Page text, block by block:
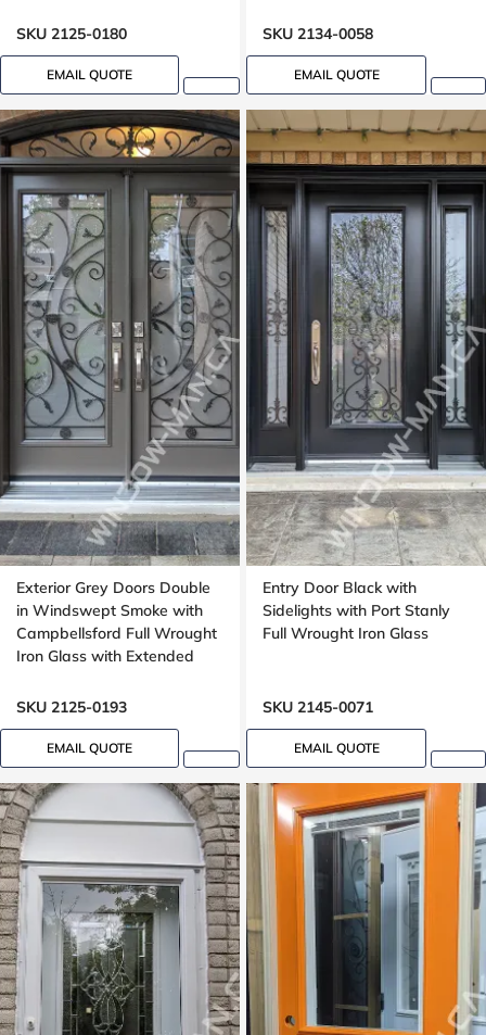
SKU 2125-0180
EMAIL QUOTE
SKU 2134-0058
EMAIL QUOTE
Exterior Grey Doors Double
in Windswept Smoke with
Campbellsford Full Wrought
Iron Glass with Extended
SKU 2125-0193
EMAIL QUOTE
Entry Door Black with
Sidelights with Port Stanly
Full Wrought Iron Glass
SKU 2145-0071
EMAIL QUOTE